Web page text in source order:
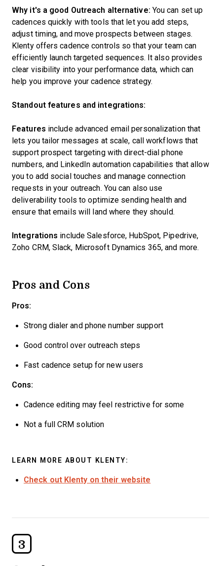
Why it's a good Outreach alternative: You can set up
cadences quickly with tools that let you add steps,
adjust timing, and move prospects between stages.
Klenty offers cadence controls so that your team can
efficiently launch targeted sequences. It also provides
clear visibility into your performance data, which can
help you improve your cadence strategy.
Standout features and integrations:
Features include advanced email personalization that
lets you tailor messages at scale, call workflows that
support prospect targeting with direct-dial phone
numbers, and LinkedIn automation capabilities that allow
you to add social touches and manage connection
requests in your outreach. You can also use
deliverability tools to optimize sending health and
ensure that emails will land where they should.
Integrations include Salesforce, HubSpot, Pipedrive,
Zoho CRM, Slack, Microsoft Dynamics 365, and more.
Pros and Cons
Pros:
Strong dialer and phone number support
Good control over outreach steps
Fast cadence setup for new users
Cons:
Cadence editing may feel restrictive for some
Not a full CRM solution
LEARN MORE ABOUT KLENTY:
Check out Klenty on their website
3